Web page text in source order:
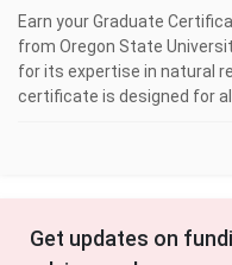
Earn your Graduate
from Oregon State
for its expertise in natural
certificate is designed for
Get updates on